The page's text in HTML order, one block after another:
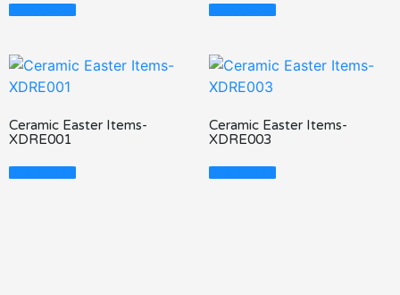
Read More Read More
Ceramic Easter Items-
XDRE001
Read More
Ceramic Easter Items-
XDRE003
Read More